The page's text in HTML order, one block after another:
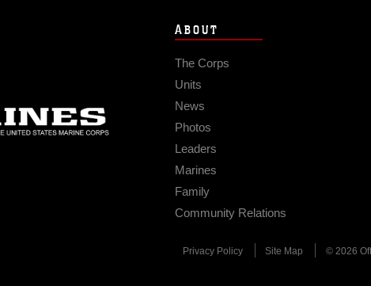
ABOUT
The Corps
Units
News
Photos
Leaders
Marines
Family
Community Relations
Privacy Policy Site Map © 2026